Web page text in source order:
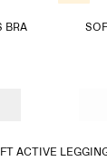
BRA
ACTIVE